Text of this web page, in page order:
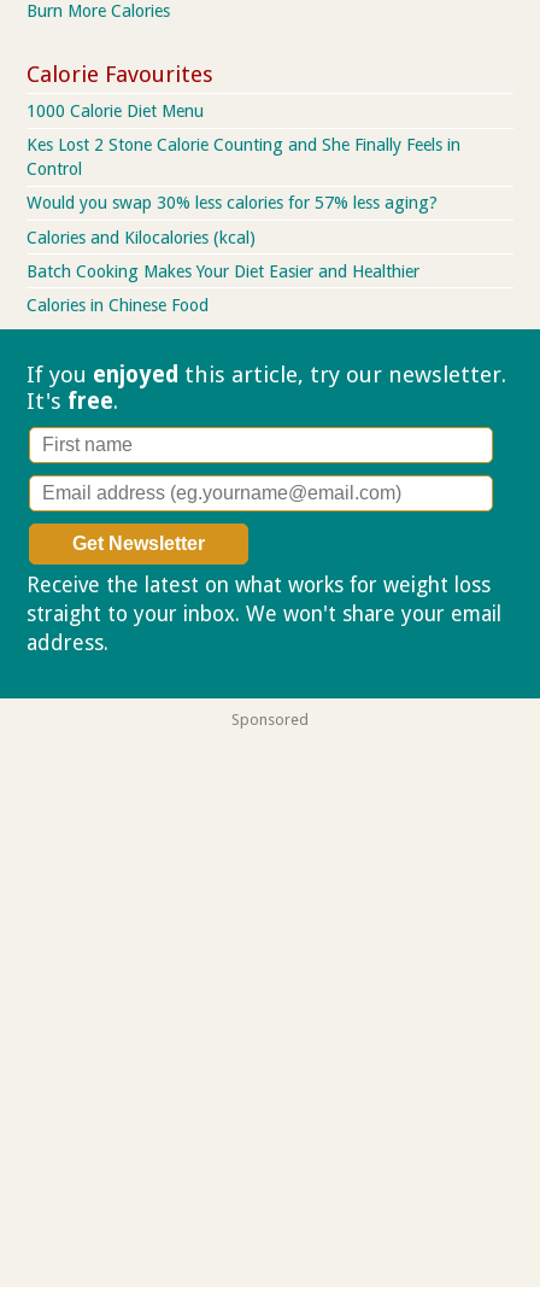
Burn More Calories
Calorie Favourites
1000 Calorie Diet Menu
Kes Lost 2 Stone Calorie Counting and She Finally Feels in
Control
Would you swap 30% less calories for 57% less aging?
Calories and Kilocalories (kcal)
Batch Cooking Makes Your Diet Easier and Healthier
Calories in Chinese Food
If you enjoyed this article, try our newsletter.
It's free.
Receive the latest on what works for weight loss
straight to your inbox. We won't share your email
address.
Sponsored